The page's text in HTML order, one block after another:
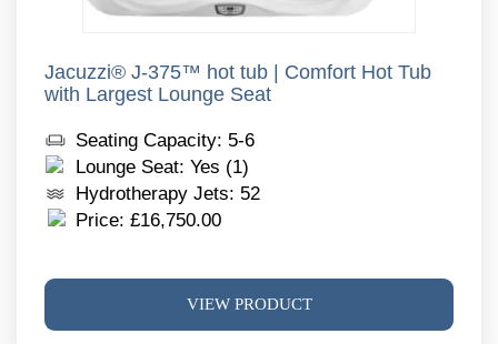
Jacuzzi® J-375™ hot tub | Comfort Hot Tub
with Largest Lounge Seat
Seating Capacity: 5-6
Lounge Seat: Yes (1)
Hydrotherapy Jets: 52
Price: £16,750.00
VIEW PRODUCT
This
has